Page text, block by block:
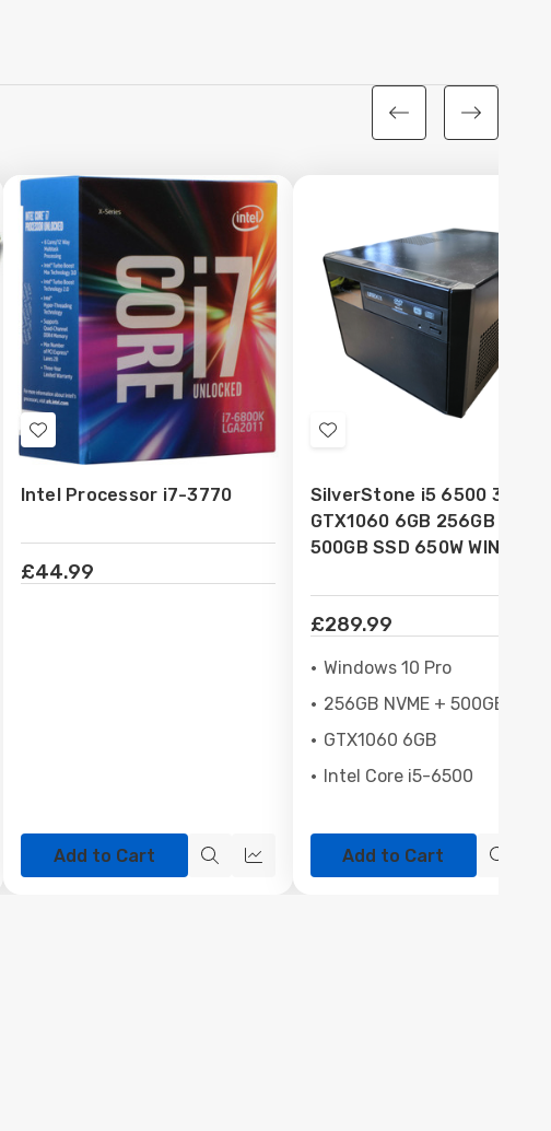
Add
Wish
Intel Processor i7-3770
£44.99
Add to Cart
QuickQuick
Add
Wish
List
SilverStone i5 6500 32GB
GTX1060 6GB 256GB NVME
500GB SSD 650W WIN10
£289.99
Windows 10 Pro
256GB NVME + 500GB SSD
GTX1060 6GB
Intel Core i5-6500
Add to Cart